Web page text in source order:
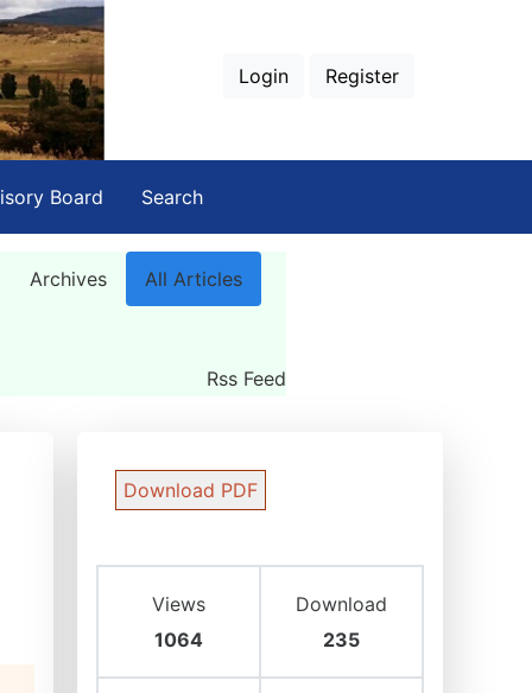
Login Register
Board Search
Archives All Articles
Rss Feed
Download PDF
Views
1064
Download
235